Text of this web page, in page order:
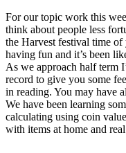
For our topic work this
think about people less
the Harvest festival time of
having fun and it’s been
As we approach half term
record to give you some
in reading. You may have
We have been learning
calculating using coin
with items at home and